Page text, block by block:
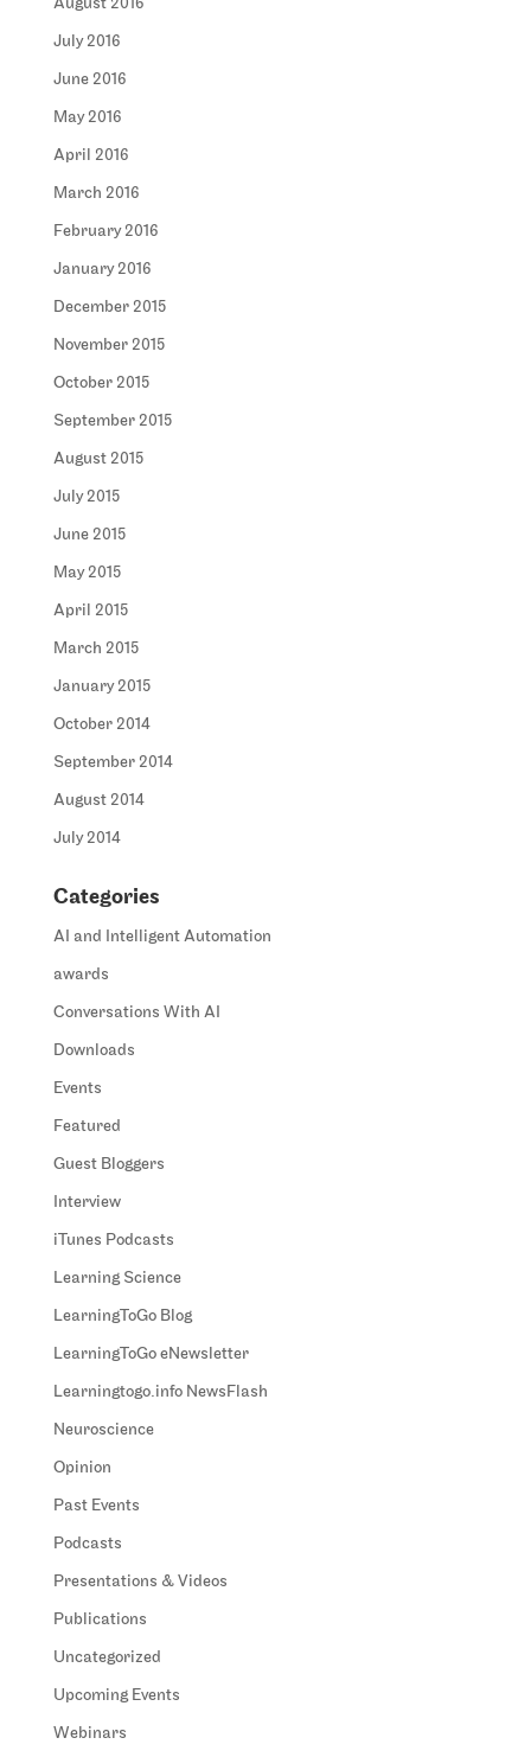
August 2016
July 2016
June 2016
May 2016
April 2016
March 2016
February 2016
January 2016
December 2015
November 2015
October 2015
September 2015
August 2015
July 2015
June 2015
May 2015
April 2015
March 2015
January 2015
October 2014
September 2014
August 2014
July 2014
Categories
AI and Intelligent Automation
awards
Conversations With AI
Downloads
Events
Featured
Guest Bloggers
Interview
iTunes Podcasts
Learning Science
LearningToGo Blog
LearningToGo eNewsletter
Learningtogo.info NewsFlash
Neuroscience
Opinion
Past Events
Podcasts
Presentations & Videos
Publications
Uncategorized
Upcoming Events
Webinars